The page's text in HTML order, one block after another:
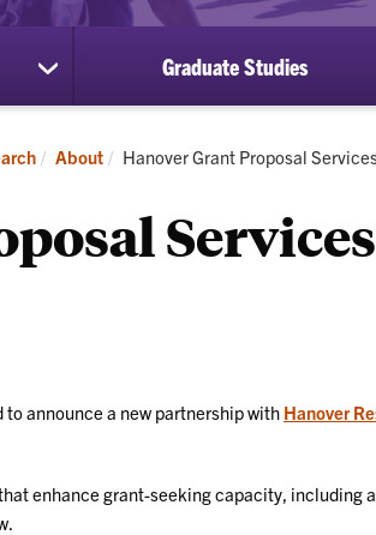
show
submenu
About
Graduate Studies
About Current:
Hanover Grant Proposal
Services
announce a new partnership with Hanover
enhance grant-seeking capacity,